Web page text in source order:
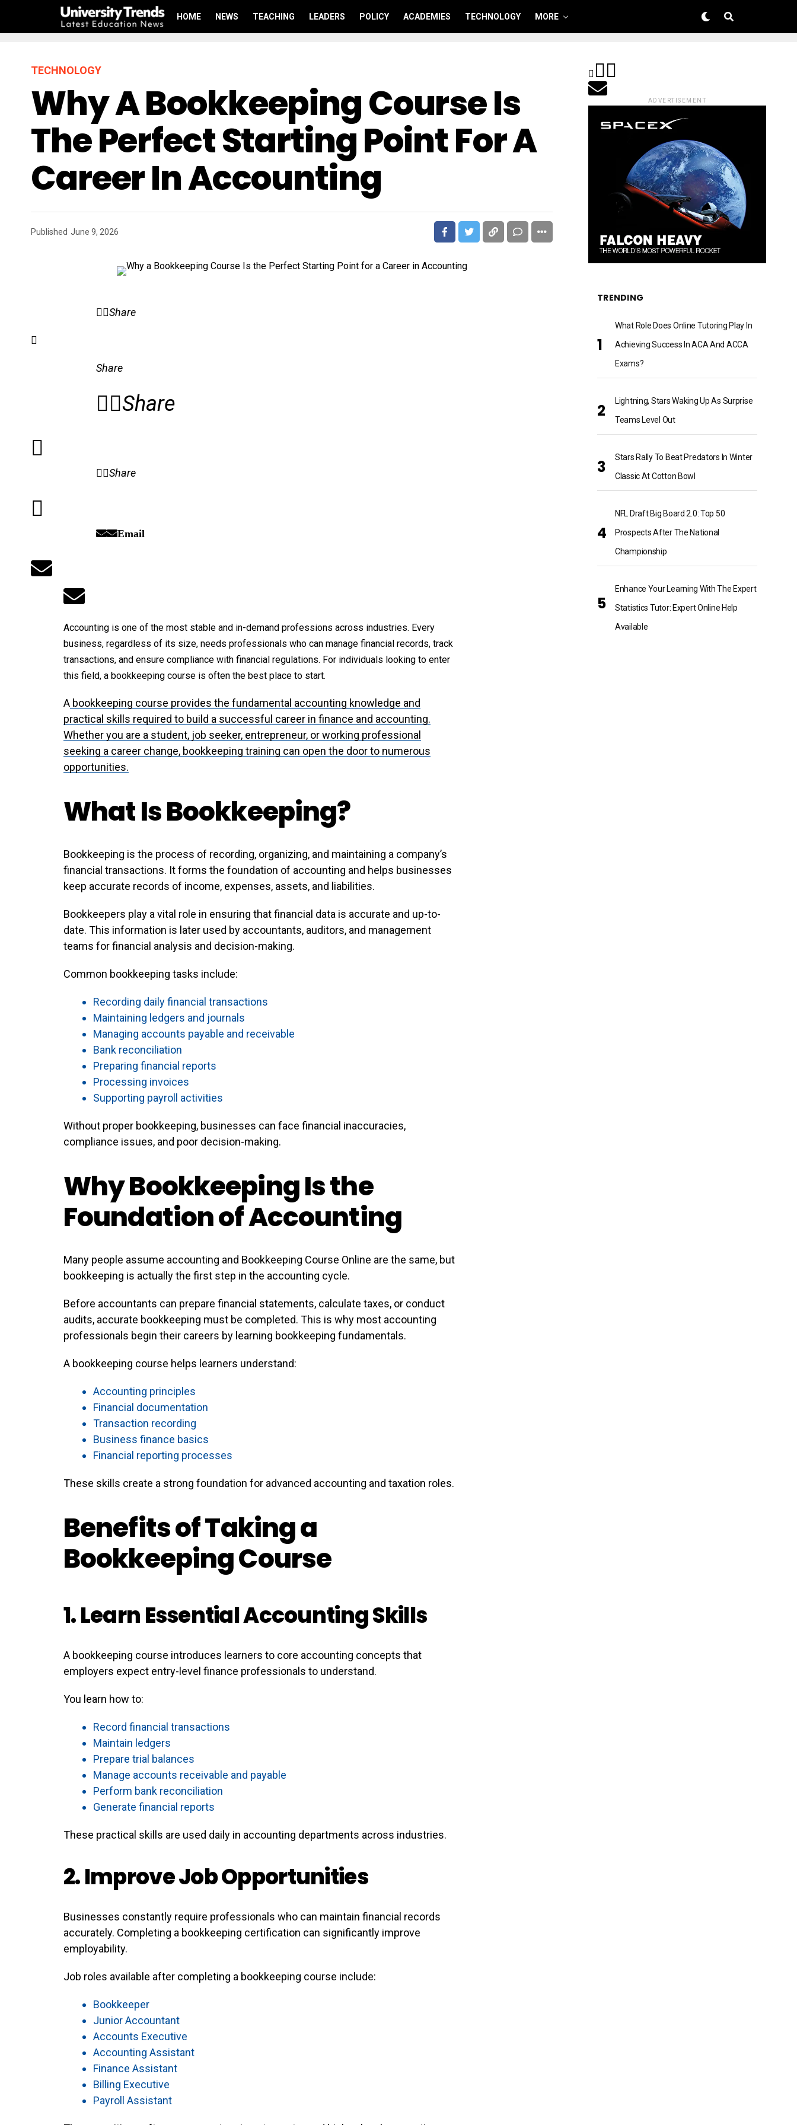
HOME NEWS TEACHING LEADERS POLICY ACADEMIES TECHNOLOGY MORE
TECHNOLOGY
Why A Bookkeeping Course Is
The Perfect Starting Point For A
Career In Accounting
Published June 9, 2026
Share
Share
Share
Share
Email
Accounting is one of the most stable and in-demand professions across industries. Every
business, regardless of its size, needs professionals who can manage financial records, track
transactions, and ensure compliance with financial regulations. For individuals looking to enter
this field, a bookkeeping course is often the best place to start.
A bookkeeping course provides the fundamental accounting knowledge and
practical skills required to build a successful career in finance and accounting.
Whether you are a student, job seeker, entrepreneur, or working professional
seeking a career change, bookkeeping training can open the door to numerous
opportunities.
What Is Bookkeeping?
Bookkeeping is the process of recording, organizing, and maintaining a company’s
financial transactions. It forms the foundation of accounting and helps businesses
keep accurate records of income, expenses, assets, and liabilities.
Bookkeepers play a vital role in ensuring that financial data is accurate and up-to-
date. This information is later used by accountants, auditors, and management
teams for financial analysis and decision-making.
Common bookkeeping tasks include:
Recording daily financial transactions
Maintaining ledgers and journals
Managing accounts payable and receivable
Bank reconciliation
Preparing financial reports
Processing invoices
Supporting payroll activities
Without proper bookkeeping, businesses can face financial inaccuracies,
compliance issues, and poor decision-making.
Why Bookkeeping Is the
Foundation of Accounting
Many people assume accounting and Bookkeeping Course Online are the same, but
bookkeeping is actually the first step in the accounting cycle.
Before accountants can prepare financial statements, calculate taxes, or conduct
audits, accurate bookkeeping must be completed. This is why most accounting
professionals begin their careers by learning bookkeeping fundamentals.
A bookkeeping course helps learners understand:
Accounting principles
Financial documentation
Transaction recording
Business finance basics
Financial reporting processes
These skills create a strong foundation for advanced accounting and taxation roles.
Benefits of Taking a
Bookkeeping Course
1. Learn Essential Accounting Skills
A bookkeeping course introduces learners to core accounting concepts that
employers expect entry-level finance professionals to understand.
You learn how to:
Record financial transactions
Maintain ledgers
Prepare trial balances
Manage accounts receivable and payable
Perform bank reconciliation
Generate financial reports
These practical skills are used daily in accounting departments across industries.
2. Improve Job Opportunities
Businesses constantly require professionals who can maintain financial records
accurately. Completing a bookkeeping certification can significantly improve
employability.
Job roles available after completing a bookkeeping course include:
Bookkeeper
Junior Accountant
Accounts Executive
Accounting Assistant
Finance Assistant
Billing Executive
Payroll Assistant
ADVERTISEMENT
TRENDING
What Role Does Online Tutoring Play In
Achieving Success In ACA And ACCA
Exams?
Lightning, Stars Waking Up As Surprise
Teams Level Out
Stars Rally To Beat Predators In Winter
Classic At Cotton Bowl
NFL Draft Big Board 2.0: Top 50
Prospects After The National
Championship
Enhance Your Learning With The Expert
Statistics Tutor: Expert Online Help
Available